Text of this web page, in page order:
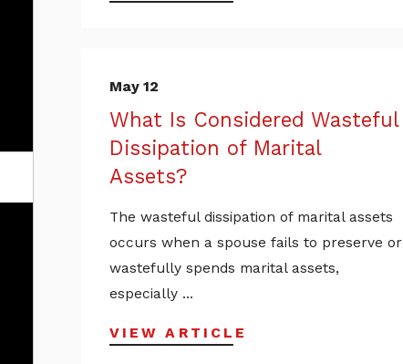
May 12
What Is Considered Wasteful
Dissipation of Marital
Assets?
The wasteful dissipation of marital assets
occurs when a spouse fails to preserve or
wastefully spends marital assets,
especially ...
VIEW ARTICLE